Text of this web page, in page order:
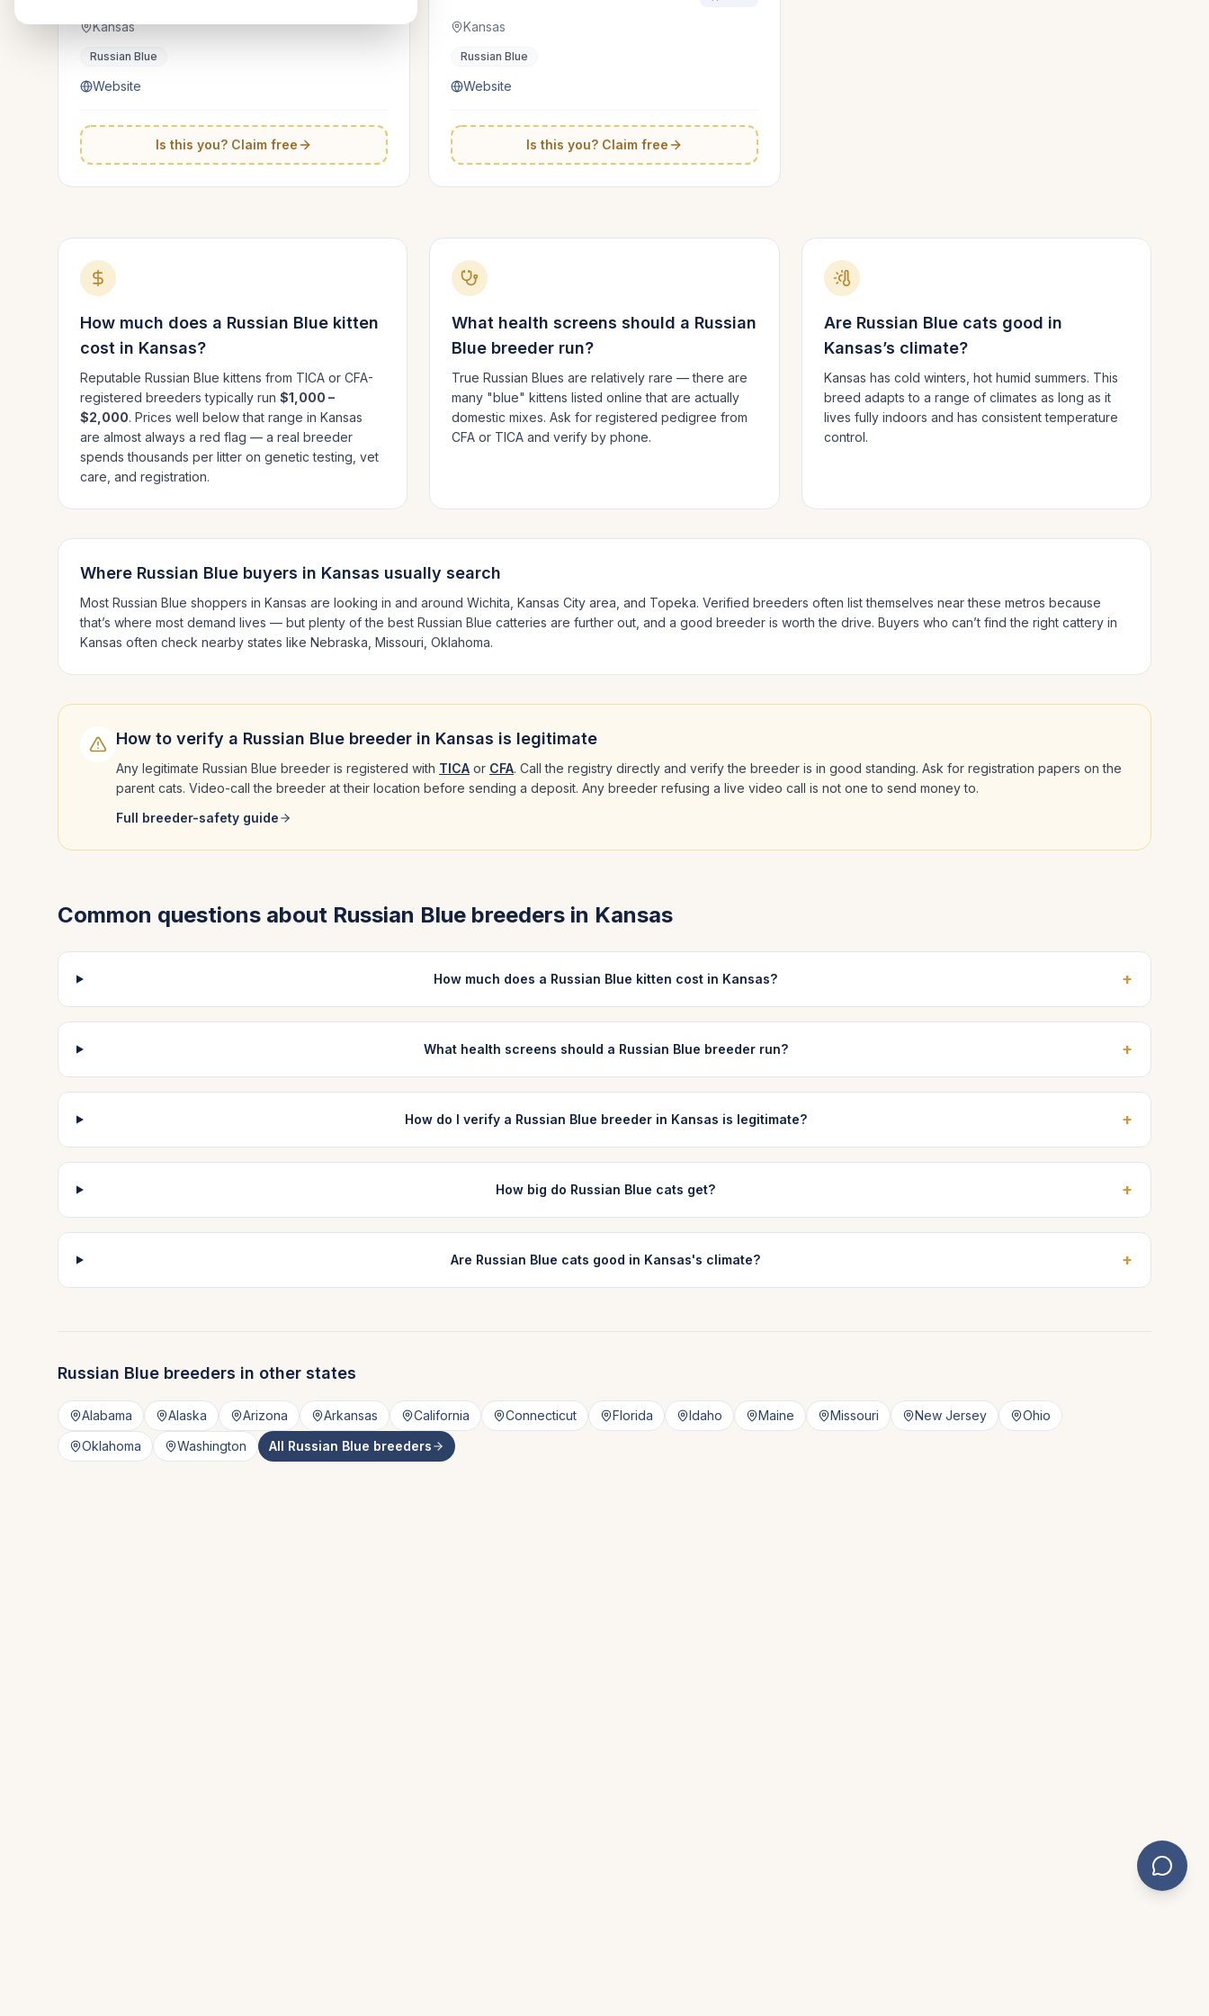
Kansas
Russian Blue
Website
Is this you? Claim free
Kansas
Russian Blue
Website
Is this you? Claim free
How much does a Russian Blue kitten
cost in Kansas?
Reputable Russian Blue kittens from TICA or CFA-
registered breeders typically run $1,000 –
$2,000. Prices well below that range in Kansas
are almost always a red flag — a real breeder
spends thousands per litter on genetic testing, vet
care, and registration.
What health screens should a Russian
Blue breeder run?
True Russian Blues are relatively rare — there are
many "blue" kittens listed online that are actually
domestic mixes. Ask for registered pedigree from
CFA or TICA and verify by phone.
Are Russian Bluecats good in
Kansas’s climate?
Kansas has cold winters, hot humid summers. This
breed adapts to a range of climates as long as it
lives fully indoors and has consistent temperature
control.
Where Russian Blue buyers in Kansas usually search
Most Russian Blue shoppers in Kansas are looking in and around Wichita, Kansas City area , and Topeka. Verified breeders often list themselves near these metros because
that’s where most demand lives — but plenty of the best Russian Blue catteries are further out, and a good breeder is worth the drive. Buyers who can’t find the right cattery in
Kansas often check nearby states like Nebraska, Missouri, Oklahoma.
How to verify a Russian Blue breeder in Kansas is legitimate
Any legitimate Russian Blue breeder is registered with TICA or CFA. Call the registry directly and verify the breeder is in good standing. Ask for registration papers on the
parent cats. Video-call the breeder at their location before sending a deposit. Any breeder refusing a live video call is not one to send money to.
Full breeder-safety guide
Common questions about Russian Blue breeders in Kansas
How much does a Russian Blue kitten cost in Kansas? +
What health screens should a Russian Blue breeder run? +
How do I verify a Russian Blue breeder in Kansas is legitimate? +
How big do Russian Blue cats get? +
Are Russian Blue cats good in Kansas's climate? +
Russian Blue breeders in other states
Alabama Alaska Arizona Arkansas California Connecticut Florida Idaho Maine Missouri New Jersey
Ohio
Oklahoma
Washington All Russian Blue breeders